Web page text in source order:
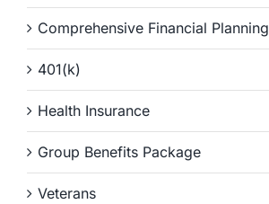
Comprehensive Financial Planning
401(k)
Health Insurance
Group Benefits Package
Veterans